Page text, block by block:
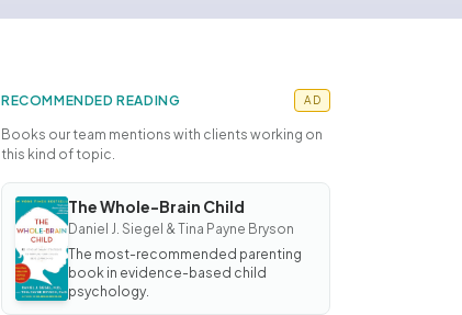
RECOMMENDED READING AD
Books our team mentions with clients working on
this kind of topic.
BOOK
The
Whole-
Brain
Child
The Whole-Brain Child
Daniel J. Siegel & Tina Payne Bryson
The most-recommended parenting
book in evidence-based child
psychology.